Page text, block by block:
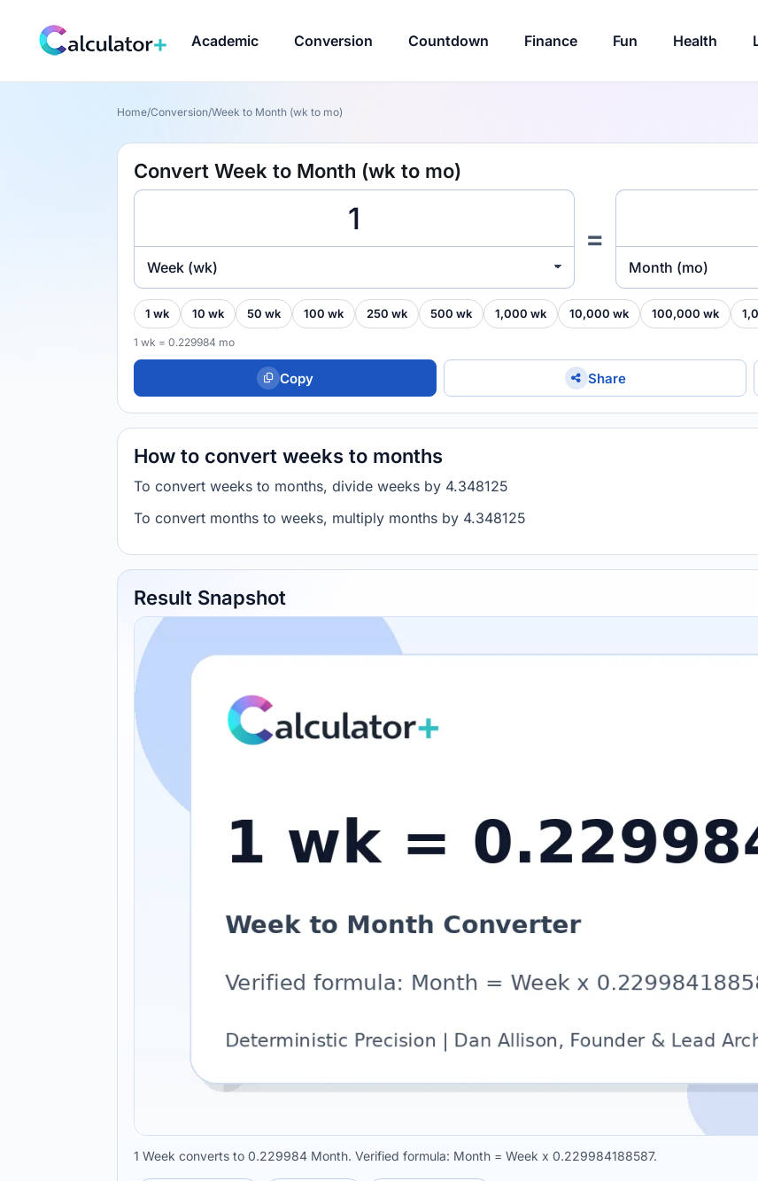
Academic Conversion Countdown Finance Fun Health
Home/Conversion/Week to Month (wk to mo)
Convert Week to Month (wk to mo)
Week (wk)
=
Month (mo)
1 wk 10 wk 50 wk 100 wk 250 wk 500 wk 1,000 wk 10,000 wk 100,000 wk
1 wk = 0.229984 mo
Copy Share
How to convert weeks to months
To convert weeks to months, divide weeks by 4.348125
To convert months to weeks, multiply months by 4.348125
Result Snapshot
1 Week converts to 0.229984 Month. Verified formula: Month = Week x 0.229984188587.